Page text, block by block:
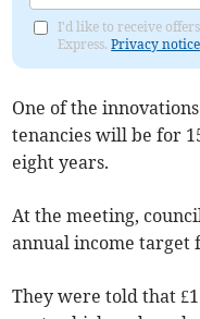
I'd like to receive
Express.Privacy notice
One of the
tenancies will be for
eight years.
At the meeting,
annual income target
They were told that